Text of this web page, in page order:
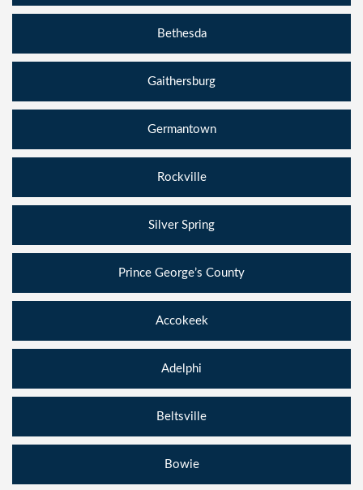
Bethesda
Gaithersburg
Germantown
Rockville
Silver Spring
Prince George’s County
Accokeek
Adelphi
Beltsville
Bowie